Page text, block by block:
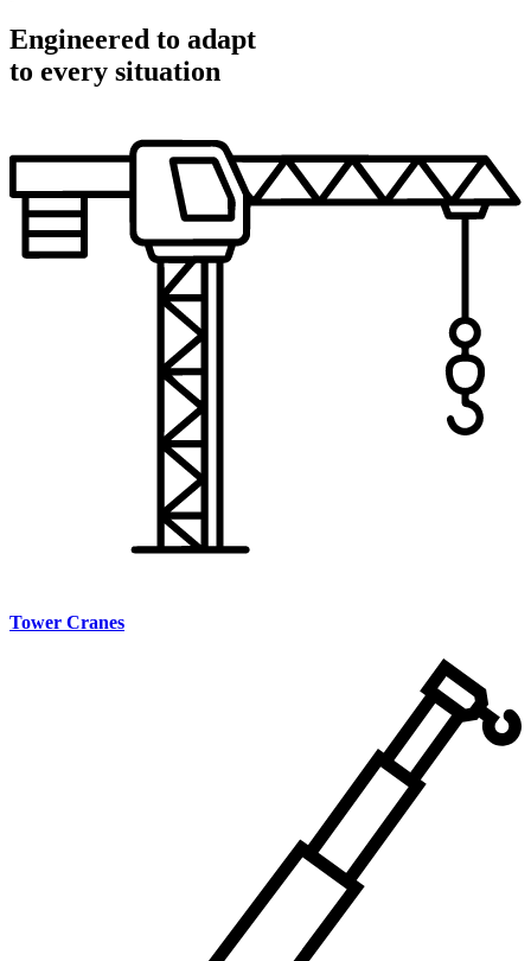
Engineered to adapt
to every situation
Tower Cranes